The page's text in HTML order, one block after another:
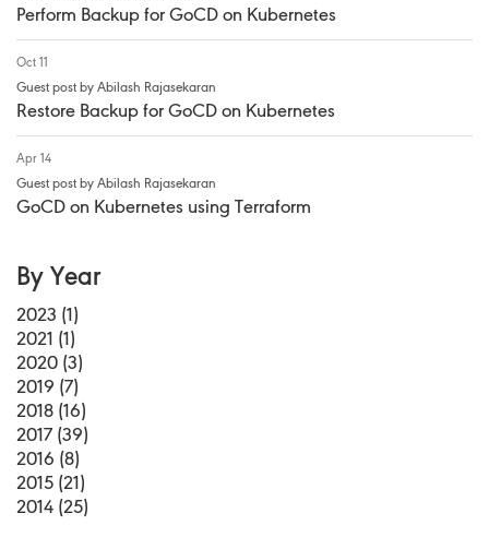
Perform Backup for GoCD on Kubernetes
Oct 11
Guest post by Abilash Rajasekaran
Restore Backup for GoCD on Kubernetes
Apr 14
Guest post by Abilash Rajasekaran
GoCD on Kubernetes using Terraform
By Year
2023 (1)
2021 (1)
2020 (3)
2019 (7)
2018 (16)
2017 (39)
2016 (8)
2015 (21)
2014 (25)